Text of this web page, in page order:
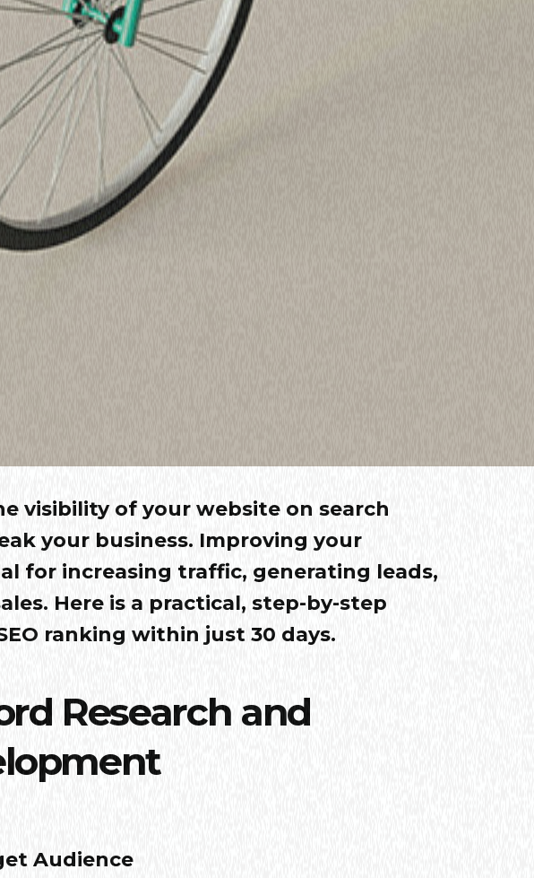
visibility of your website on search
your business. Improving your
for increasing traffic, generating leads,
Here is a practical, step-by-step
ranking within just 30 days.
Research and
Audience